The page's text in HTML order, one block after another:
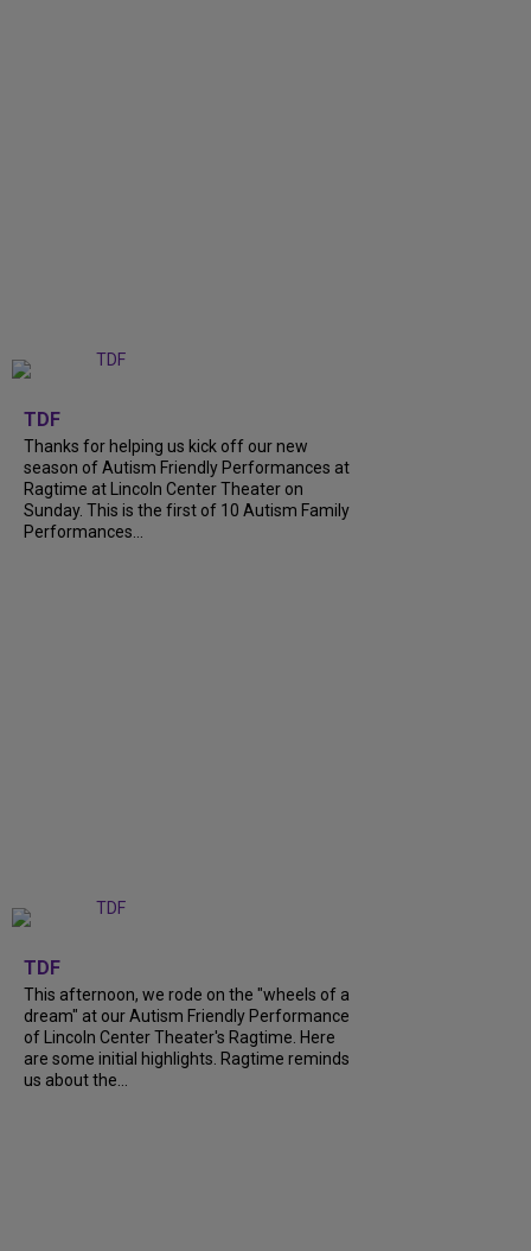
TDF
Thanks for helping us kick off our new
season of Autism Friendly Performances at
Ragtime at Lincoln Center Theater on
Sunday. This is the first of 10 Autism Family
Performances...
TDF
This afternoon, we rode on the "wheels of a
dream" at our Autism Friendly Performance
of Lincoln Center Theater's Ragtime. Here
are some initial highlights. Ragtime reminds
us about the...